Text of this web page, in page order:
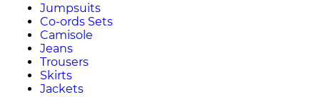
Jumpsuits
Co-ords Sets
Camisole
Jeans
Trousers
Skirts
Jackets